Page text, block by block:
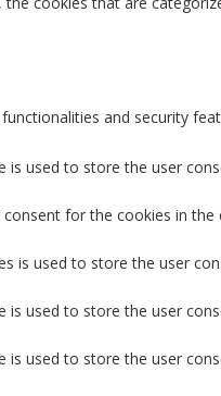
and security
is used to store the user
for the cookies in the
is used to store the user
is used to store the user
is used to store the user